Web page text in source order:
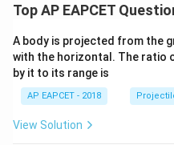
Top AP EAPCET
A body is projected from the
with the horizontal. The ratio
by it to its range is
AP EAPCET - 2018
View Solution